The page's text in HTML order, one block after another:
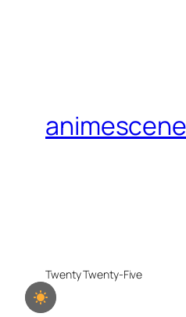
Twenty Twenty-Five